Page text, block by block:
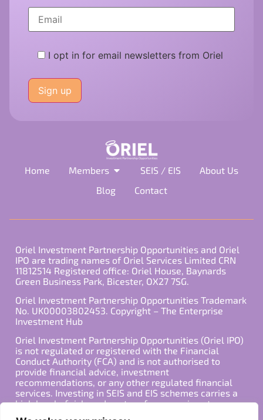
I opt in for email newsletters from Oriel
leave
this
field
Home Members SEIS / EIS
About Us
Blog
Contact
Oriel Investment Partnership Opportunities and Oriel
IPO are trading names of Oriel Services Limited CRN
11812514 Registered office: Oriel House, Baynards
Green Business Park, Bicester, OX27 7SG.
Oriel Investment Partnership Opportunities Trademark
No. UK00003802453. Copyright – The Enterprise
Investment Hub
Oriel Investment Partnership Opportunities (Oriel IPO)
is not regulated or registered with the Financial
Conduct Authority (FCA) and is not authorised to
provide financial advice, investment
recommendations, or any other regulated financial
services. Investing in SEIS and EIS schemes carries a
high level of risk, and past performance is not